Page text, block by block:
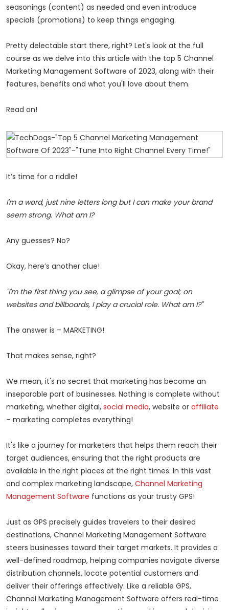
seasonings (content) as needed and even introduce
specials (promotions) to keep things engaging.
Pretty delectable start there, right? Let's look at the full
course as we delve into this article with the top 5 Channel
Marketing Management Software of 2023, along with their
features, benefits and what you'll love about them.
Read on!
It’s time for a riddle!
I'm a word, just nine letters long but I can make your brand
seem strong. What am I?
Any guesses? No?
Okay, here’s another clue!
"I'm the first thing you see, a glimpse of your goal; on
websites and billboards, I play a crucial role. What am I?"
The answer is – MARKETING!
That makes sense, right?
We mean, it's no secret that marketing has become an
inseparable part of businesses. Nothing is complete without
marketing, whether digital, social media, website or affiliate
– marketing completes everything!
It's like a journey for marketers that helps them reach their
target audiences, ensuring that the right products are
available in the right places at the right times. In this vast
and complex marketing landscape, Channel Marketing
Management Software functions as your trusty GPS!
Just as GPS precisely guides travelers to their desired
destinations, Channel Marketing Management Software
steers businesses toward their target markets. It provides a
well-defined roadmap, helping companies navigate diverse
distribution channels, locate potential customers and
deliver their offerings effectively. Like a reliable GPS,
Channel Marketing Management Software offers real-time